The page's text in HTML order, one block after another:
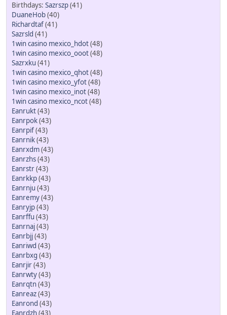
Sazrszp(41)
DuaneHob(40)
Richardtaf(41)
Sazrsld (41)
1win casino mexico_hdot(48)
1win casino mexico_ooot(48)
Sazrxku (41)
1win casino mexico_qhot(48)
1win casino mexico_yfot(48)
1win casino mexico_inot(48)
1win casino mexico_ncot(48)
Eanrukt(43)
Eanrpok(43)
Eanrpif(43)
Eanrnik(43)
Eanrxdm(43)
Eanrzhs(43)
Eanrstr(43)
Eanrkkp(43)
Eanrnju (43)
Eanremy(43)
Eanryjp(43)
Eanrffu (43)
Eanrnaj(43)
Eanrbjj(43)
Eanriwd (43)
Eanrbxg (43)
Eanrjir(43)
Eanrwty(43)
Eanrqtn(43)
Eanreaz(43)
Eanrond (43)
Eanrdzh(43)